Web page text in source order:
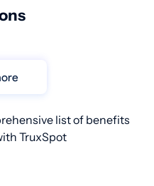
list of benefits
TruxSpot